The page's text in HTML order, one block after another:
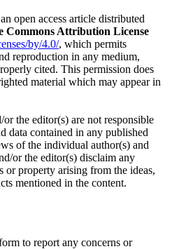
open access article distributed
Commons Attribution License
by/4.0/, which permits
reproduction in any medium,
cited. This permission does
material which may appear in
the editor(s) are not responsible
data contained in any published
of the individual author(s) and
or the editor(s) disclaim any
property arising from the ideas,
mentioned in the content.
to report any concerns or